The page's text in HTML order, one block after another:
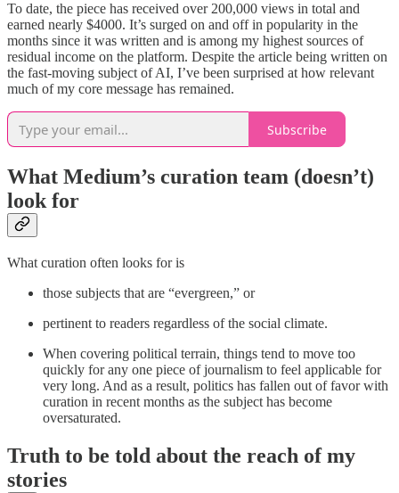
To date, the piece has received over 200,000 views in total and
earned nearly $4000. It’s surged on and off in popularity in the
months since it was written and is among my highest sources of
residual income on the platform. Despite the article being written on
the fast-moving subject of AI, I’ve been surprised at how relevant
much of my core message has remained.
Subscribe
What Medium’s curation team (doesn’t)
look for
What curation often looks for is
those subjects that are “evergreen,” or
pertinent to readers regardless of the social climate.
When covering political terrain, things tend to move too
quickly for any one piece of journalism to feel applicable for
very long. And as a result, politics has fallen out of favor with
curation in recent months as the subject has become
oversaturated.
Truth to be told about the reach of my
stories